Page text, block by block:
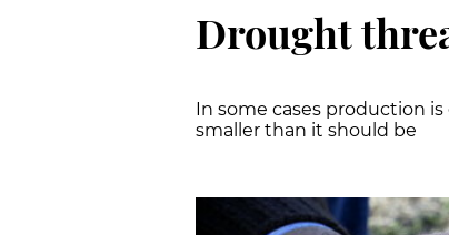
Drought
In some cases production
smaller than it should be